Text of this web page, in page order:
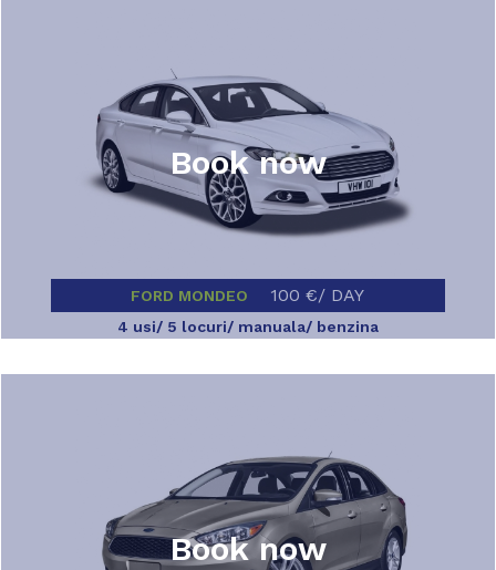
FORD MONDEO 100 €/ DAY
4 usi/ 5 locuri/ manuala/ benzina
Book now
Book now